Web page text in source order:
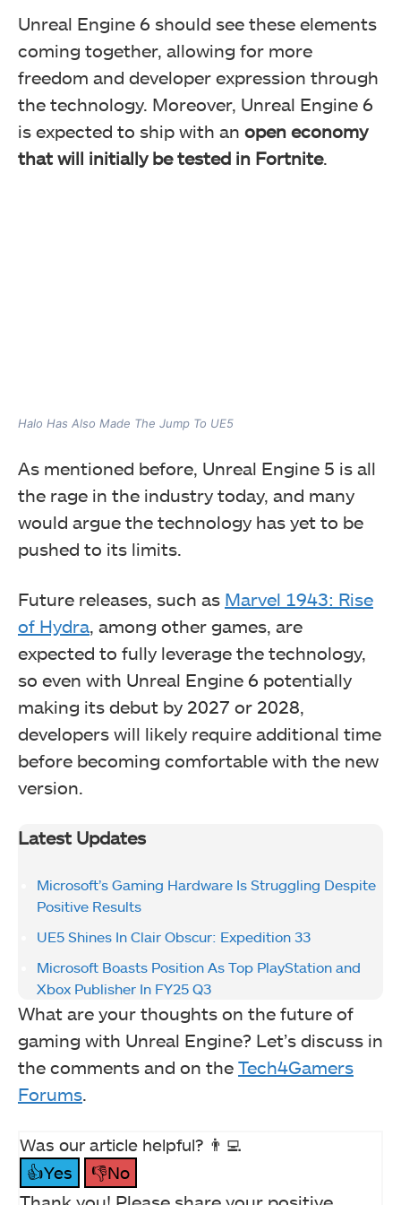
Unreal Engine 6 should see these elements
coming together, allowing for more
freedom and developer expression through
the technology. Moreover, Unreal Engine 6
is expected to ship with an open economy
that will initially be tested in Fortnite.
Halo Has Also Made The Jump To UE5
As mentioned before, Unreal Engine 5 is all
the rage in the industry today, and many
would argue the technology has yet to be
pushed to its limits.
Future releases, such as Marvel 1943: Rise
of Hydra , among other games, are
expected to fully leverage the technology,
so even with Unreal Engine 6 potentially
making its debut by 2027 or 2028,
developers will likely require additional time
before becoming comfortable with the new
version.
Latest Updates
Microsoft’s Gaming Hardware Is Struggling Despite
Positive Results
UE5 Shines In Clair Obscur: Expedition 33
Microsoft Boasts Position As Top PlayStation and
Xbox Publisher In FY25 Q3
What are your thoughts on the future of
gaming with Unreal Engine? Let’s discuss in
the comments and on the Tech4Gamers
Forums
Was our article helpful? 👨‍💻
👍Yes
👎No